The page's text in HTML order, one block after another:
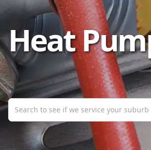
Heat